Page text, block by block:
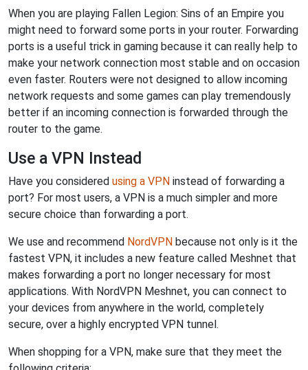
When you are playing Fallen Legion: Sins of an Empire you
might need to forward some ports in your router. Forwarding
ports is a useful trick in gaming because it can really help to
make your network connection most stable and on occasion
even faster. Routers were not designed to allow incoming
network requests and some games can play tremendously
better if an incoming connection is forwarded through the
router to the game.
Use a VPN Instead
Have you considered using a VPN instead of forwarding a
port? For most users, a VPN is a much simpler and more
secure choice than forwarding a port.
We use and recommend NordVPN because not only is it the
fastest VPN, it includes a new feature called Meshnet that
makes forwarding a port no longer necessary for most
applications. With NordVPN Meshnet, you can connect to
your devices from anywhere in the world, completely
secure, over a highly encrypted VPN tunnel.
When shopping for a VPN, make sure that they meet the